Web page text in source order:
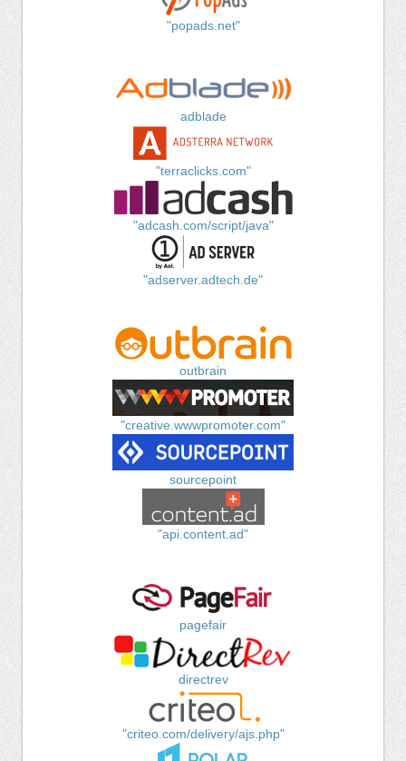
"popads.net"
adblade
"terraclicks.com"
"adcash.com/script/java"
"adserver.adtech.de"
outbrain
"creative.wwwpromoter.com"
sourcepoint
"api.content.ad"
pagefair
directrev
"criteo.com/delivery/ajs.php"